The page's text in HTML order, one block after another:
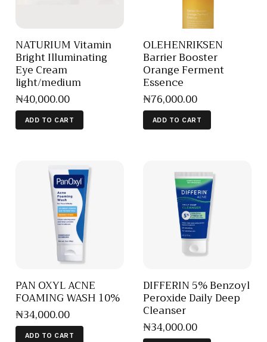
NATURIUM Vitamin
Bright Illuminating
Eye Cream
light/medium
₦40,000.00
ADD TO CART
OLEHENRIKSEN
Barrier Booster
Orange Ferment
Essence
₦76,000.00
ADD TO CART
PAN OXYL ACNE
FOAMING WASH 10%
₦34,000.00
ADD TO CART
DIFFERIN 5% Benzoyl
Peroxide Daily Deep
Cleanser
₦34,000.00